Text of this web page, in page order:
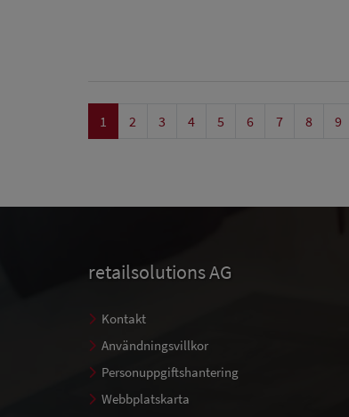
1 2 3 4 5 6 7 8 9
retailsolutions AG
Kontakt
Användningsvillkor
Personuppgiftshantering
Webbplatskarta